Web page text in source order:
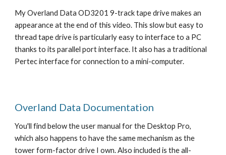
My Overland Data OD3201 9-track tape drive makes an
appearance at the end of this video. This slow but easy to
thread tape drive is particularly easy to interface to a PC
thanks to its parallel port interface. It also has a traditional
Pertec interface for connection to a mini-computer.
Overland Data Documentation
You'll find below the user manual for the Desktop Pro,
which also happens to have the same mechanism as the
tower form-factor drive I own. Also included is the all-